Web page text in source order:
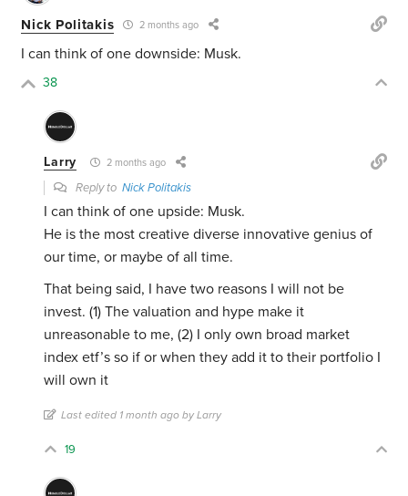
Nick Politakis 2 months ago
I can think of one downside: Musk.
38
Larry 2 months ago
Reply toNick Politakis
I can think of one upside: Musk.
He is the most creative diverse innovative genius of
our time, or maybe of all time.
That being said, I have two reasons I will not be
invest. (1) The valuation and hype make it
unreasonable to me, (2) I only own broad market
index etf’s so if or when they add it to their portfolio I
will own it
Last edited 1 month ago by Larry
19